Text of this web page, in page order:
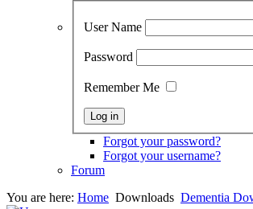
User Name
Password
Remember Me
Forgot your password?
Forgot your username?
Forum
You are here: Home Downloads Dementia